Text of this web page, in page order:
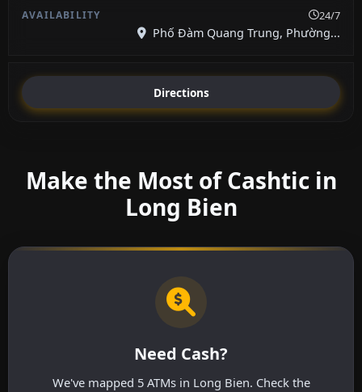
24/7
Phố Đàm Quang Trung, Phường...
Directions
Make the Most of Cashtic in
Long Bien
Need Cash?
We've mapped 5 ATMs in Long Bien. Check the